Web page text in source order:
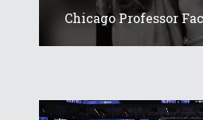
Chicago Professor